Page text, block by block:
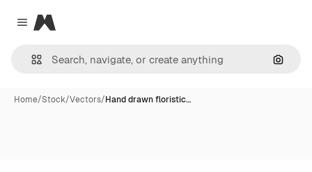
Close menu
Magnific
Home/Stock/Vectors/Hand drawn floristic…